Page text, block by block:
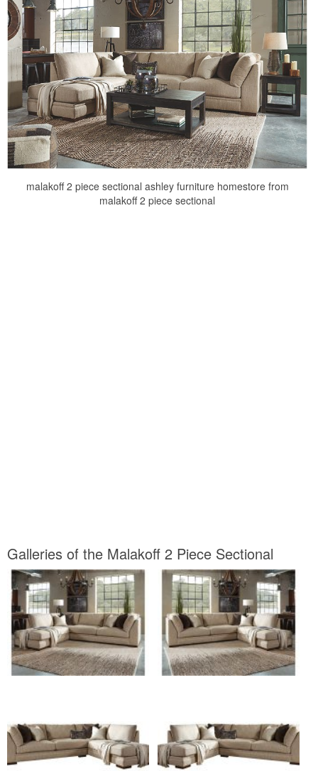
malakoff 2 piece sectional ashley furniture homestore from
malakoff 2 piece sectional
Galleries of the Malakoff 2 Piece Sectional